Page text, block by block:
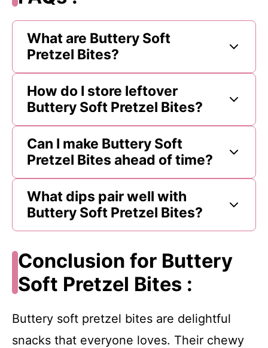
What are Buttery Soft
Pretzel Bites?
How do I store leftover
Buttery Soft Pretzel Bites?
Can I make Buttery Soft
Pretzel Bites ahead of time?
What dips pair well with
Buttery Soft Pretzel Bites?
Conclusion for Buttery
Soft Pretzel Bites :
Buttery soft pretzel bites are delightful
snacks that everyone loves. Their chewy